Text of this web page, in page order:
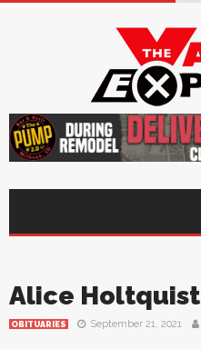
Alice Holtquist
OBITUARIES September 21, 2021